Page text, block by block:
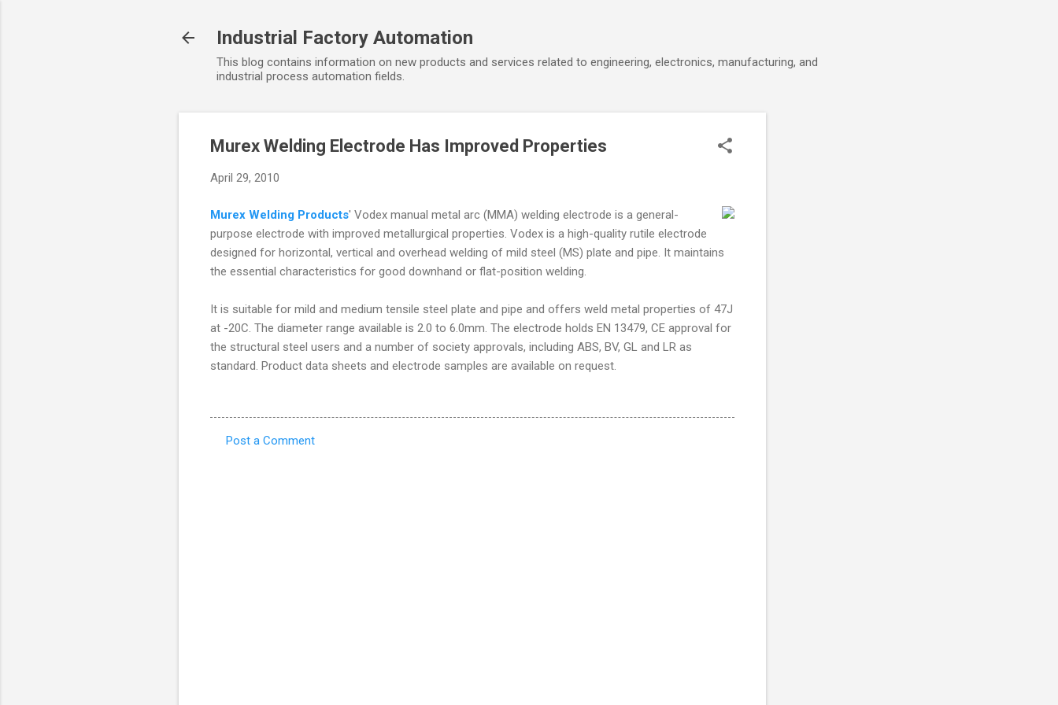
Industrial Factory Automation
This blog contains information on new products and services related to engineering, electronics, manufacturing, and
industrial process automation fields.
Murex Welding Electrode Has Improved Properties
April 29, 2010
Murex Welding Products' Vodex manual metal arc (MMA) welding electrode is a general-
purpose electrode with improved metallurgical properties. Vodex is a high-quality rutile electrode
designed for horizontal, vertical and overhead welding of mild steel (MS) plate and pipe. It maintains
the essential characteristics for good downhand or flat-position welding.
It is suitable for mild and medium tensile steel plate and pipe and offers weld metal properties of 47J
at -20C. The diameter range available is 2.0 to 6.0mm. The electrode holds EN 13479, CE approval for
the structural steel users and a number of society approvals, including ABS, BV, GL and LR as
standard. Product data sheets and electrode samples are available on request.
Post a Comment